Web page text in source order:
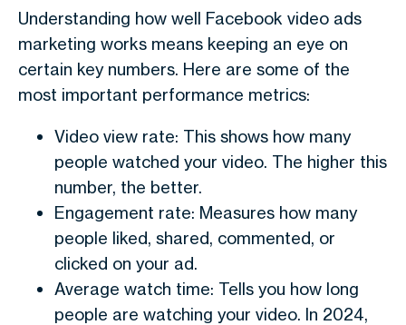
Understanding how well Facebook video ads
marketing works means keeping an eye on
certain key numbers. Here are some of the
most important performance metrics:
Video view rate: This shows how many
people watched your video. The higher this
number, the better.
Engagement rate: Measures how many
people liked, shared, commented, or
clicked on your ad.
Average watch time: Tells you how long
people are watching your video. In 2024,